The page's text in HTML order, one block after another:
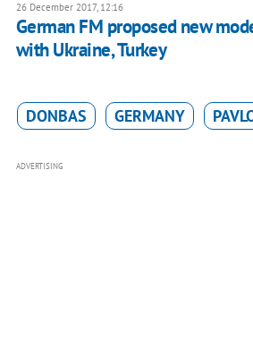
26 December 2017, 12:16
German FM proposed new
with Ukraine, Turkey
DONBAS GERMANY
ADVERTISING